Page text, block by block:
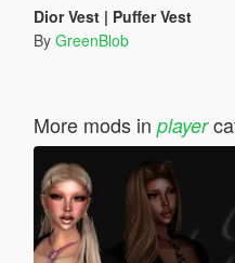
Dior Vest | Puffer Vest
By GreenBlob
More mods in player